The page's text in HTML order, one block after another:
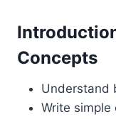
Concepts
Understand
Write